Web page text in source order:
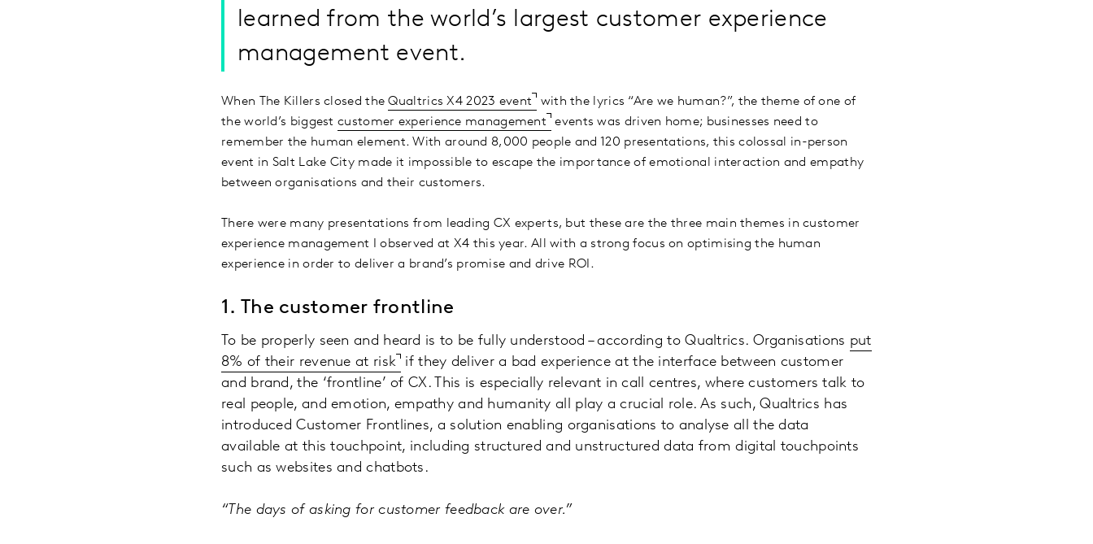
learned from the world’s largest customer experience
management event.
When The Killers closed theQualtrics X4 2023 event
with the lyrics “Are we human?”, the theme of one of
the world’s biggestcustomer experience management
events was driven home; businesses need to
remember the human element. With around 8,000 people and 120 presentations, this colossal in-person
event in Salt Lake City made it impossible to escape the importance of emotional interaction and empathy
between organisations and their customers.
There were many presentations from leading CX experts, but these are the three main themes in customer
experience management I observed at X4 this year. All with a strong focus on optimising the human
experience in order to deliver a brand’s promise and drive ROI.
1. The customer frontline
To be properly seen and heard is to be fully understood – according to Qualtrics. Organisations put
8% of their revenue at risk
if they deliver a bad experience at the interface between customer
and brand, the ‘frontline’ of CX. This is especially relevant in call centres, where customers talk to
real people, and emotion, empathy and humanity all play a crucial role. As such, Qualtrics has
introduced Customer Frontlines, a solution enabling organisations to analyse all the data
available at this touchpoint, including structured and unstructured data from digital touchpoints
such as websites and chatbots.
“The days of asking for customer feedback are over.”